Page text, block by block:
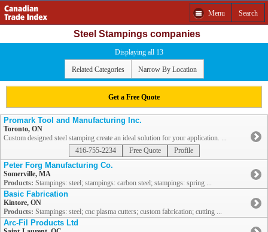
Menu Search
Steel Stampings companies
Displaying all 13
Related Categories Narrow By Location
Get a Free Quote
Promark Tool and Manufacturing Inc.
Toronto, ON
Custom designed steel stamping create an ideal solution for your application. ...
416-755-2234
Free Quote Profile
Peter Forg Manufacturing Co.
Somerville, MA
Products: Stampings: steel; stampings: carbon steel; stampings: spring ...
Basic Fabrication
Kintore, ON
Products: Stampings: steel; cnc plasma cutters; custom fabrication; cutting ...
Arc-Fil Products Ltd